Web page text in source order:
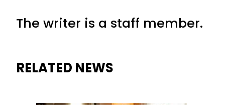
The writer is a staff member.
RELATED NEWS